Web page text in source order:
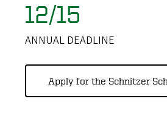
12/15
ANNUAL DEADLINE
Apply for the Schnitzer